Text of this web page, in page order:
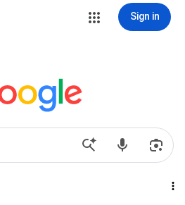
Sign in